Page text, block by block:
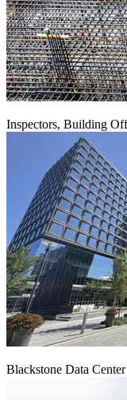
Inspectors, Building
Blackstone Data